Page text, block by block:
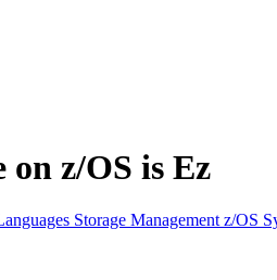
on z/OS is Ez
Storage Management z/OS